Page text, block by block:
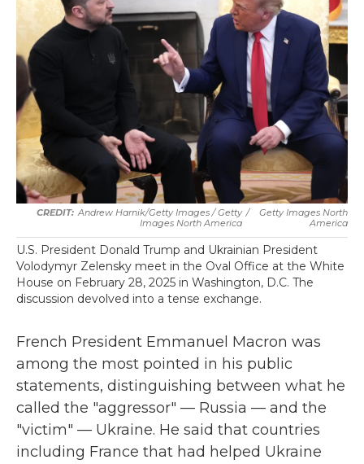
Andrew Harnik/Getty Images / Getty
Images North America
/
Getty Images North
America
U.S. President Donald Trump and Ukrainian President
Volodymyr Zelensky meet in the Oval Office at the White
House on February 28, 2025 in Washington, D.C. The
discussion devolved into a tense exchange.
French President Emmanuel Macron was
among the most pointed in his public
statements, distinguishing between what he
called the "aggressor" — Russia — and the
"victim" — Ukraine. He said that countries
including France that had helped Ukraine